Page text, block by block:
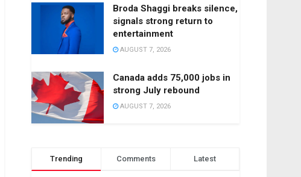
Broda Shaggi breaks silence,
signals strong return to
entertainment
AUGUST 7, 2026
Canada adds 75,000 jobs in
strong July rebound
AUGUST 7, 2026
Trending Comments Latest